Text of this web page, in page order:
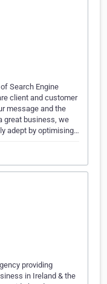
Search Engine
client and customer
message and the
great business, we
adept by optimising…
providing
in Ireland & the